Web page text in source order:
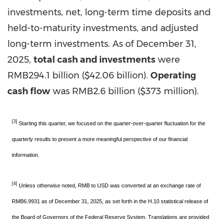
investments, net, long-term time deposits and
held-to-maturity investments, and adjusted
long-term investments. As of December 31,
2025, total cash and investments were
RMB294.1 billion ($42.06 billion). Operating
cash flow was RMB2.6 billion ($373 million).
[3] Starting this quarter, we focused on the quarter-over-quarter fluctuation for the
quarterly results to present a more meaningful perspective of our financial
information.
[4] Unless otherwise noted, RMB to USD was converted at an exchange rate of
RMB6.9931 as of December 31, 2025, as set forth in the H.10 statistical release of
the Board of Governors of the Federal Reserve System. Translations are provided